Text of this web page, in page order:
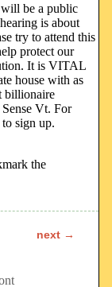
be a public
is about
try to attend this
protect our
It is VITAL
house with as
billionaire
Vt. For
sign up.
the
next →